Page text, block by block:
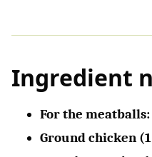
Ingredient
For the meatballs:
Ground chicken